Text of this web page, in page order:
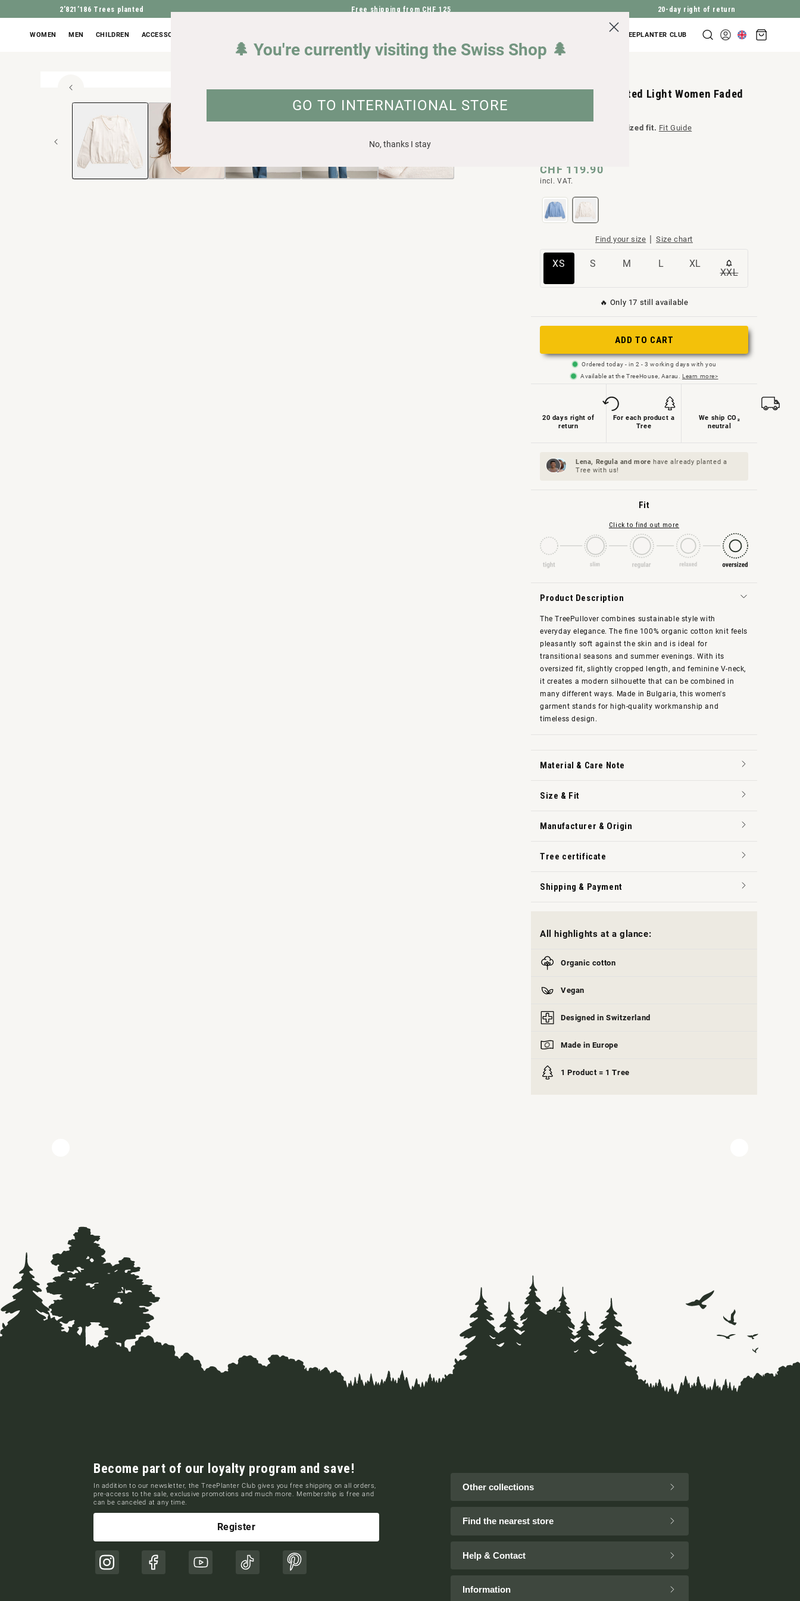
DIRECTLY TO THE CONTENT
2’821’186 Trees planted Free shipping from CHF 125 20-day right of return
WOMEN MEN CHILDREN ACCESSORIES TREEPLANTER CLUB
Log
cart
JUMP TO PRODUCT INFORMATION
TreePullover Knitted Light Women Faded
oversized fit. Fit Guide
Normal
price
CHF 119.90
incl. VAT.
Find your size | Size chart
XS
Variant
sold
not
S
Variant
not
available
M
Variant
out
not
available
L
Variant
out
not
available
XL
Variant
out
not
XXLVariant
or
available
🔥 Only 17 still available
ADD TO CART
Ordered today - in 2 - 3 working days with you
Available at the TreeHouse, Aarau. Learn more>
20 days right of
return
For each product a
Tree
We ship CO₂
neutral
Lena, Regula andmore have already planted a
Tree with us!
Fit
Click to find out more
Product Description
The TreePullover combines sustainable style with
everyday elegance. The fine 100% organic cotton knit feels
pleasantly soft against the skin and is ideal for
transitional seasons and summer evenings. With its
oversized fit, slightly cropped length, and feminine V-neck,
it creates a modern silhouette that can be combined in
many different ways. Made in Bulgaria, this women's
garment stands for high-quality workmanship and
timeless design.
Material & Care Note
Size & Fit
Manufacturer & Origin
Tree certificate
Shipping & Payment
All highlights at a glance:
Organic cotton
Vegan
Designed in Switzerland
Made in Europe
1 Product = 1 Tree
Become part of our loyalty program and save!
In addition to our newsletter, the TreePlanter Club gives you free shipping on all orders,
pre-access to the sale, exclusive promotions and much more. Membership is free and
can be canceled at any time.
Register
Instagram Facebook YouTube TikTok Pinterest
Other collections
Find the nearest store
Help & Contact
Information
🌲 You're currently visiting the Swiss Shop 🌲
GO TO INTERNATIONAL STORE
No, thanks I stay